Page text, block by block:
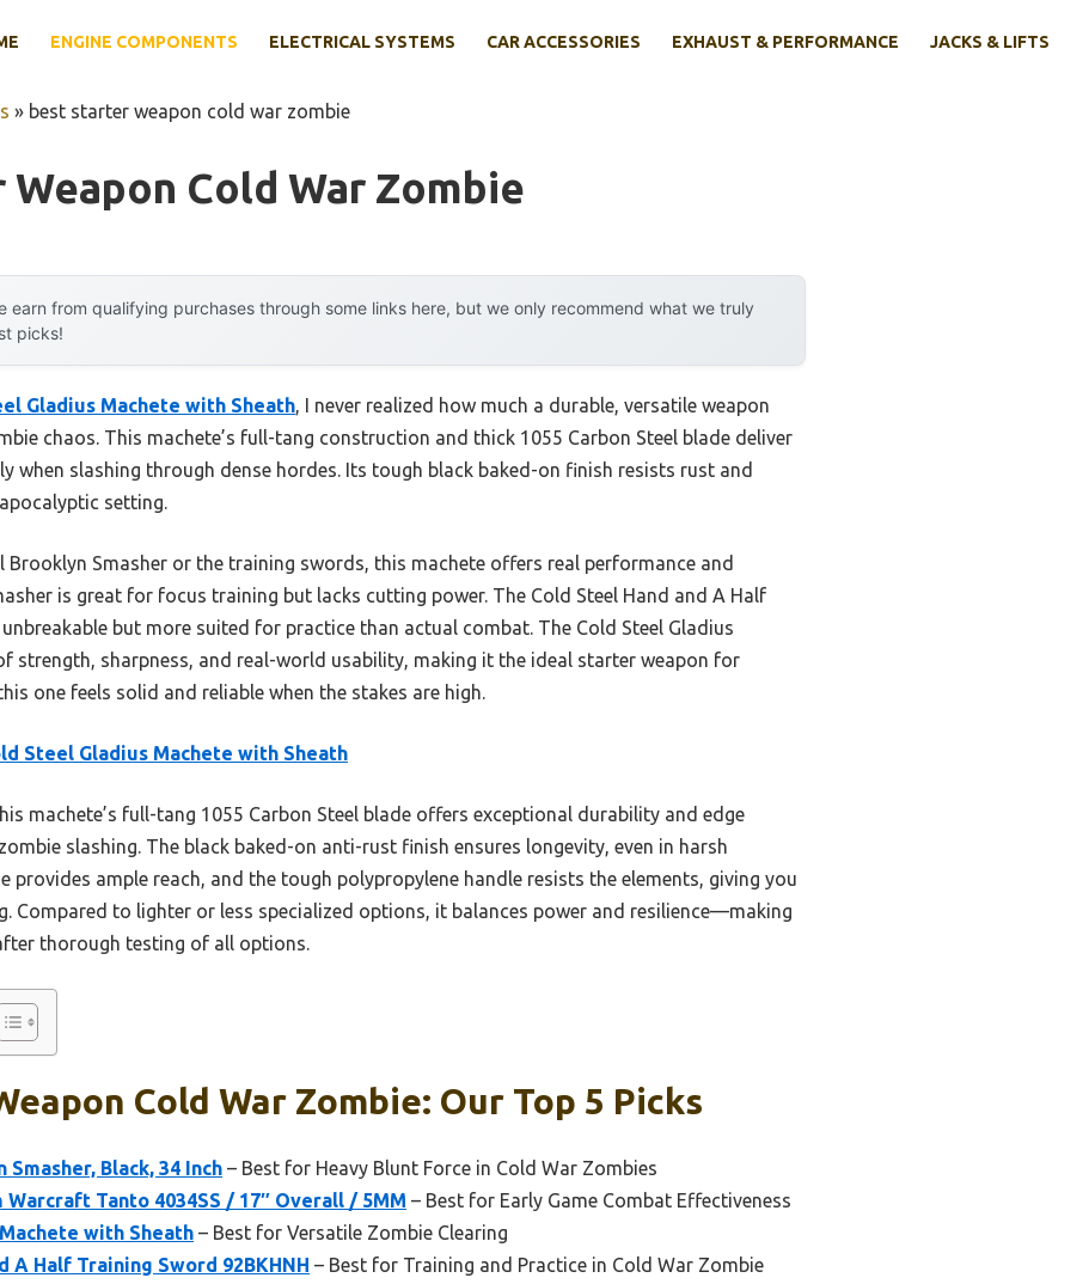
ENGINE COMPONENTS ELECTRICAL SYSTEMS CAR ACCESSORIES EXHAUST & PERFORMANCE JACKS & LIFTS
» best starter weapon cold war zombie
Cold War Zombie
earn from qualifying purchases through some links here, but we only recommend what we truly
picks!
Gladius Machete with Sheath, I never realized how much a durable, versatile weapon
chaos. This machete’s full-tang construction and thick 1055 Carbon Steel blade deliver
when slashing through dense hordes. Its tough black baked-on finish resists rust and
setting.
Brooklyn Smasher or the training swords, this machete offers real performance and
is great for focus training but lacks cutting power. The Cold Steel Hand and A Half
but more suited for practice than actual combat. The Cold Steel Gladius
strength, sharpness, and real-world usability, making it the ideal starter weapon for
one feels solid and reliable when the stakes are high.
Steel Gladius Machete with Sheath
machete’s full-tang 1055 Carbon Steel blade offers exceptional durability and edge
slashing. The black baked-on anti-rust finish ensures longevity, even in harsh
provides ample reach, and the tough polypropylene handle resists the elements, giving you
Compared to lighter or less specialized options, it balances power and resilience—making
thorough testing of all options.
Cold War Zombie: Our Top 5 Picks
Black, 34 Inch – Best for Heavy Blunt Force in Cold War Zombies
Warcraft Tanto 4034SS / 17″ Overall / 5MM – Best for Early Game Combat Effectiveness
with Sheath – Best for Versatile Zombie Clearing
A Half Training Sword 92BKHNH – Best for Training and Practice in Cold War Zombie